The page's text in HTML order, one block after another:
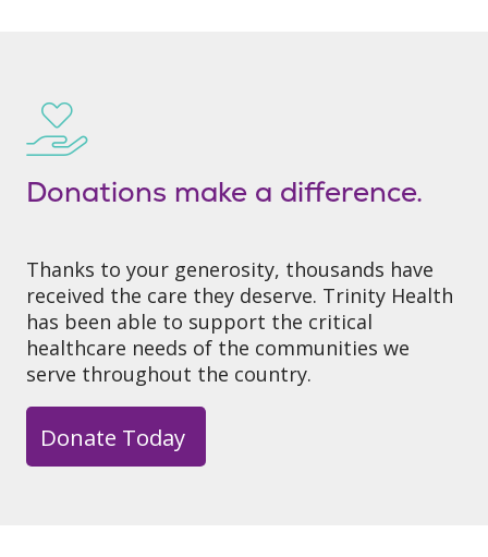
Donations make a difference.
Thanks to your generosity, thousands have
received the care they deserve. Trinity Health
has been able to support the critical
healthcare needs of the communities we
serve throughout the country.
Donate Today